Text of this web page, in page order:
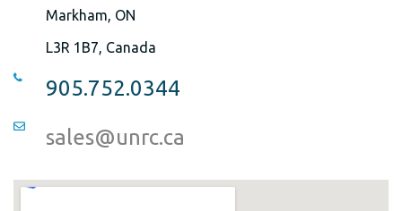
Markham, ON
L3R 1B7, Canada
905.752.0344
sales@unrc.ca